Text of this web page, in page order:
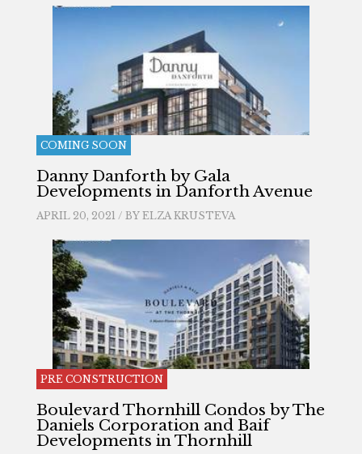
COMING SOON
Danny Danforth by Gala
Developments in Danforth Avenue
APRIL 20, 2021 / BY ELZA KRUSTEVA
PRE CONSTRUCTION
Boulevard Thornhill Condos by The
Daniels Corporation and Baif
Developments in Thornhill